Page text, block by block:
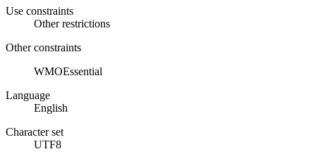
Use constraints
Other restrictions
Other constraints
WMOEssential
Language
English
Character set
UTF8